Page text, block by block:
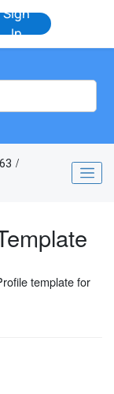
Sign
In
template for